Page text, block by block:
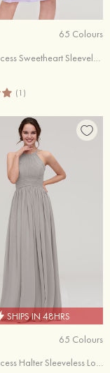
65 Colours
A-line/Princess Sweetheart Sleeveless Knee-Length Chiffon Bridesmaid Dress With Pleated Flowers
(1)
SHIPS IN 48HRS
65 Colours
A-line/Princess Halter Sleeveless Long/Floor-Length Chiffon Bridesmaid Dress With Pleated